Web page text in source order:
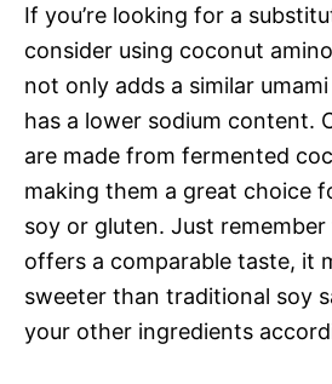
If you’re looking for a
consider using coconut
not only adds a similar
has a lower sodium content.
are made from fermented
making them a great choice
soy or gluten. Just
offers a comparable taste, it
sweeter than traditional soy
your other ingredients